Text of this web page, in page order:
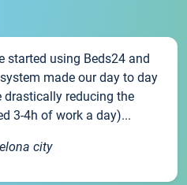
started using Beds24 and
made our day to day
reducing the
3-4h of work a day)...
city